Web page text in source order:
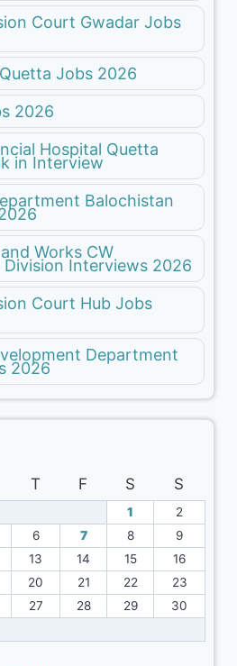
Court Gwadar Jobs
Jobs 2026
2026
Hospital Quetta
in Interview
Balochistan
Works CW
Interviews 2026
Court Hub Jobs
Department
2026
T F S S
1
2
6 7 8
9
13 14 15
16
20 21 22
23
27 28 29
30